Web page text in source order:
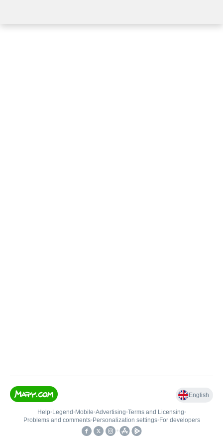
English
Help• Legend • Mobile•Advertising•Terms and Licensing•
Problems and comments• Personalization settings• For developers
•